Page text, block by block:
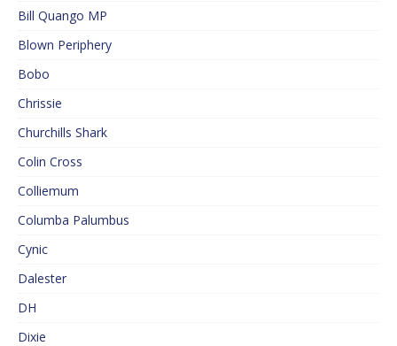
Bill Quango MP
Blown Periphery
Bobo
Chrissie
Churchills Shark
Colin Cross
Colliemum
Columba Palumbus
Cynic
Dalester
DH
Dixie